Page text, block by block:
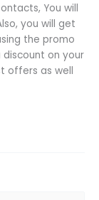
You will
you will get
the promo
on your
offers as well